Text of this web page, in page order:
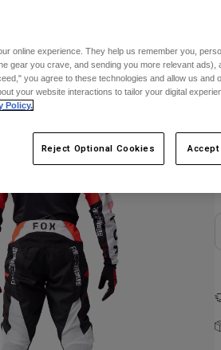
online experience. They help us remember you,
gear you crave, and sending you more relevant ads),
you agree to these technologies and allow us and
your website interactions to tailor your digital
Policy.
Reject Optional Cookies